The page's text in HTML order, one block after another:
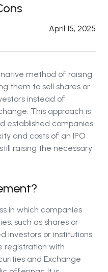
April 15, 2025
method of raising
them to sell shares or
instead of
This approach is
established companies
and costs of an IPO
raising the necessary
in which companies
such as shares or
investors or institutions.
registration with
and Exchange